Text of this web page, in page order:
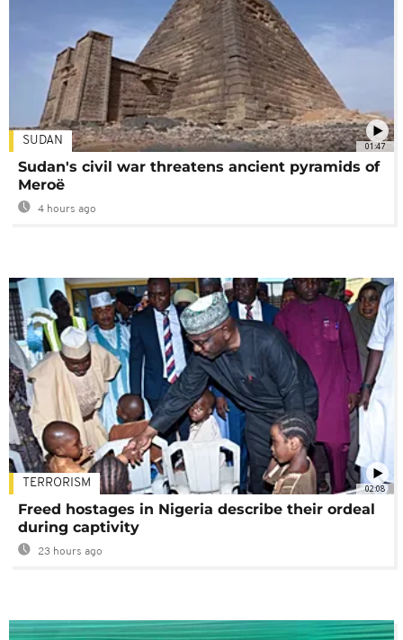
01:47
SUDAN
Sudan's civil war threatens ancient pyramids of
Meroë
4 hours ago
02:08
TERRORISM
Freed hostages in Nigeria describe their ordeal
during captivity
23 hours ago